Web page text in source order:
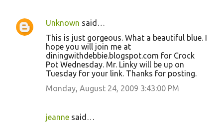
Unknown said…
This is just gorgeous. What a beautiful blue. I
hope you will join me at
diningwithdebbie.blogspot.com for Crock
Pot Wednesday. Mr. Linky will be up on
Tuesday for your link. Thanks for posting.
Monday, August 24, 2009 3:43:00 PM
jeanne said…